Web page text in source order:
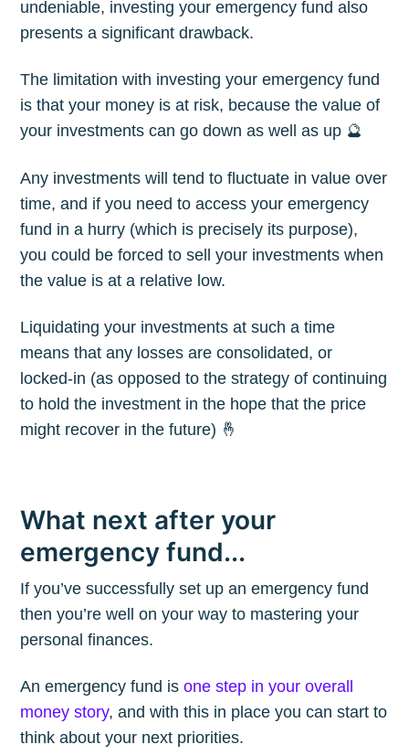
undeniable, investing your emergency fund also
presents a significant drawback.
The limitation with investing your emergency fund
is that your money is at risk, because the value of
your investments can go down as well as up 🔮
Any investments will tend to fluctuate in value over
time, and if you need to access your emergency
fund in a hurry (which is precisely its purpose),
you could be forced to sell your investments when
the value is at a relative low.
Liquidating your investments at such a time
means that any losses are consolidated, or
locked-in (as opposed to the strategy of continuing
to hold the investment in the hope that the price
might recover in the future) 🤞
What next after your
emergency fund...
If you’ve successfully set up an emergency fund
then you’re well on your way to mastering your
personal finances.
An emergency fund isone step in your overall
money story, and with this in place you can start to
think about your next priorities.